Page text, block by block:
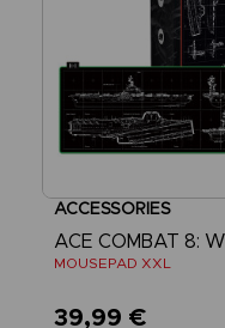
ACCESSORIES
MOUSEPAD XXL
39,99 €